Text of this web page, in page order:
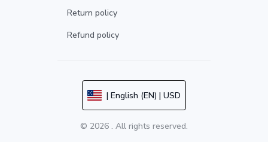
Return policy
Refund policy
| English (EN) | USD
© 2026 . All rights reserved.